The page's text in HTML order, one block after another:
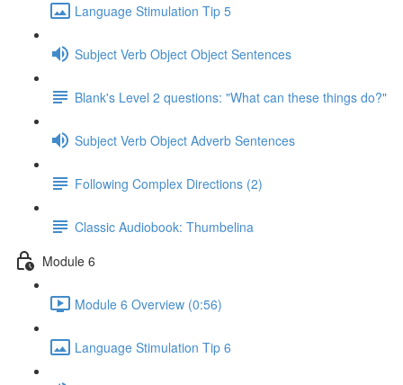
Language Stimulation Tip 5
Subject Verb Object Object Sentences
Blank's Level 2 questions: "What can these things do?"
Subject Verb Object Adverb Sentences
Following Complex Directions (2)
Classic Audiobook: Thumbelina
Module 6
Module 6 Overview (0:56)
Language Stimulation Tip 6